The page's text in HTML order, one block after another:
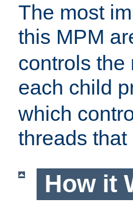
The most
this MPM
controls the
each child
which
threads
How it